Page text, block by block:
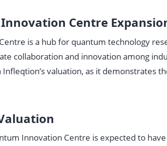
Centre
is a hub for quantum technology
collaboration and innovation among
valuation, as it demonstrates
Innovation Centre is expected to